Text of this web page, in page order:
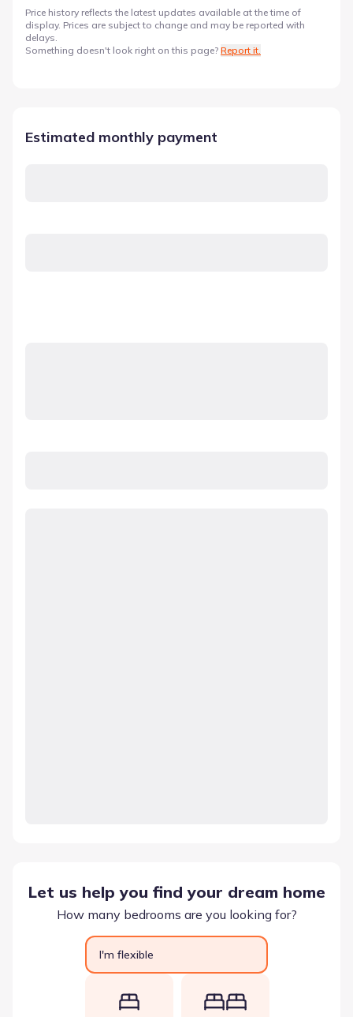
Price history reflects the latest updates available at the time of
display. Prices are subject to change and may be reported with
delays.
Something doesn't look right on this page? Report it.
Estimated monthly payment
Let us help you find your dream home
How many bedrooms are you looking for?
I'm flexible